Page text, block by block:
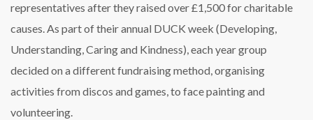
representatives after they raised over £1,500 for charitable
causes. As part of their annual DUCK week (Developing,
Understanding, Caring and Kindness), each year group
decided on a different fundraising method, organising
activities from discos and games, to face painting and
volunteering.